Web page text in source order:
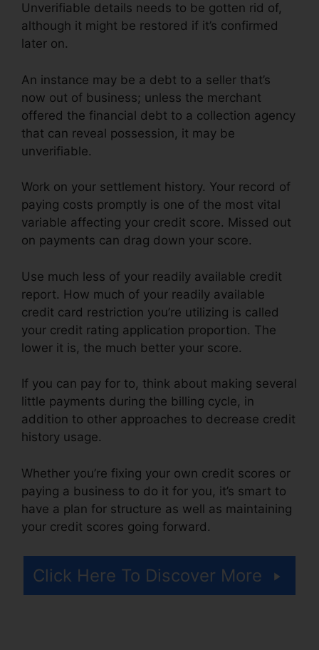
Unverifiable details needs to be gotten rid of,
although it might be restored if it’s confirmed
later on.
An instance may be a debt to a seller that’s
now out of business; unless the merchant
offered the financial debt to a collection agency
that can reveal possession, it may be
unverifiable.
Work on your settlement history. Your record of
paying costs promptly is one of the most vital
variable affecting your credit score. Missed out
on payments can drag down your score.
Use much less of your readily available credit
report. How much of your readily available
credit card restriction you’re utilizing is called
your credit rating application proportion. The
lower it is, the much better your score.
If you can pay for to, think about making several
little payments during the billing cycle, in
addition to other approaches to decrease credit
history usage.
Whether you’re fixing your own credit scores or
paying a business to do it for you, it’s smart to
have a plan for structure as well as maintaining
your credit scores going forward.
Click Here To Discover More